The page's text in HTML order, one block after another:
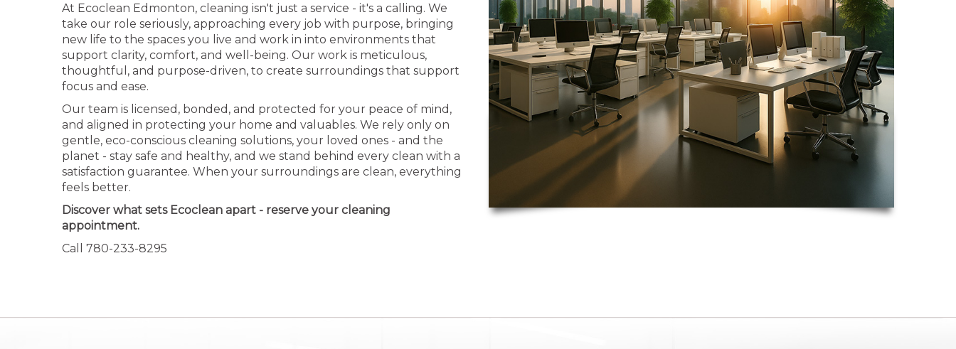
At Ecoclean Edmonton, cleaning isn't just a service - it's a calling. We
take our role seriously, approaching every job with purpose, bringing
new life to the spaces you live and work in into environments that
support clarity, comfort, and well-being. Our work is meticulous,
thoughtful, and purpose-driven, to create surroundings that support
focus and ease.
Our team is licensed, bonded, and protected for your peace of mind,
and aligned in protecting your home and valuables. We rely only on
gentle, eco-conscious cleaning solutions, your loved ones - and the
planet - stay safe and healthy, and we stand behind every clean with a
satisfaction guarantee. When your surroundings are clean, everything
feels better.
Discover what sets Ecoclean apart - reserve your cleaning
appointment.
Call 780-233-8295